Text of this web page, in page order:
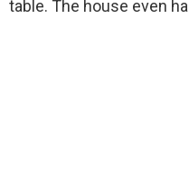
table. The house even